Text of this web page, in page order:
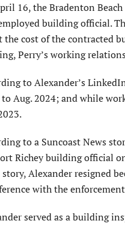
16, the Bradenton
building official.
the cost of the contracted
Perry’s working
to Alexander’s
Aug. 2024; and while
to a Suncoast News
Richey building official
story, Alexander resigned
with the
served as a building